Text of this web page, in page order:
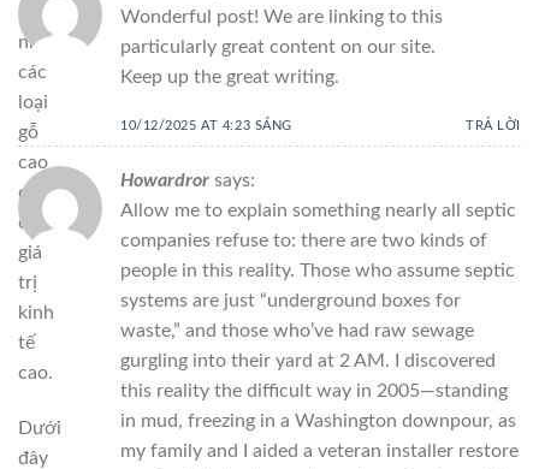
trong
nhóm
các
loại
gỗ
cao
cấp,
có
giá
trị
kinh
tế
cao.
Dưới
đây
Wonderful post! We are linking to this
particularly great content on our site.
Keep up the great writing.
10/12/2025 AT 4:23 SÁNG TRẢ LỜI
Howardror says:
Allow me to explain something nearly all septic
companies refuse to: there are two kinds of
people in this reality. Those who assume septic
systems are just “underground boxes for
waste,” and those who’ve had raw sewage
gurgling into their yard at 2 AM. I discovered
this reality the difficult way in 2005—standing
in mud, freezing in a Washington downpour, as
my family and I aided a veteran installer restore